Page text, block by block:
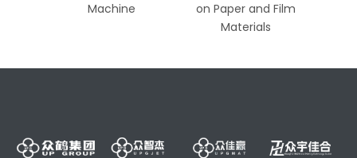
Machine
on Paper and Film
Materials